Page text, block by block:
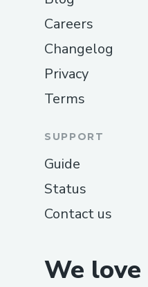
We love
Careers
Changelog
Privacy
Terms
SUPPORT
Guide
Status
Contact us